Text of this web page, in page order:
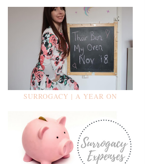
SURROGACY | A YEAR ON